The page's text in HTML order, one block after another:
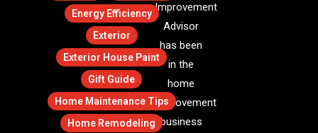
Energy Efficiency
Exterior
Exterior House Paint
Gift Guide
Home Maintenance Tips
Home Remodeling
Improvement
Advisor
has been
in the
home
improvement
business